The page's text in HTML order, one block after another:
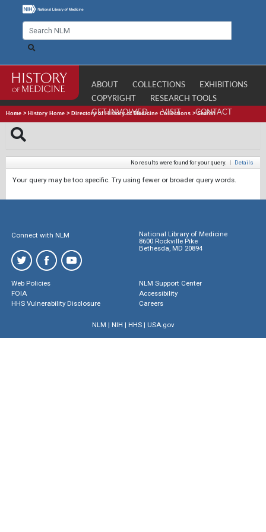
ABOUT COLLECTIONS
EXHIBITIONS
COPYRIGHT
RESEARCH TOOLS
GET INVOLVED
VISIT CONTACT
Home > History Home > Directory of History of Medicine Collections >Search
No results were found for your query. | Details
Your query may be too specific. Try using fewer or broader query words.
Connect with NLM
National Library of Medicine
8600 Rockville Pike
Bethesda, MD 20894
Web Policies
FOIA
HHS Vulnerability Disclosure
NLM Support Center
Accessibility
Careers
NLM | NIH | HHS| USA.gov